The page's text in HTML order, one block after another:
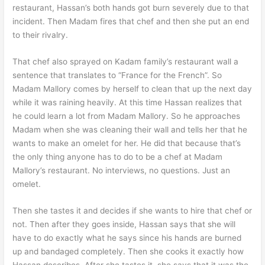
restaurant, Hassan’s both hands got burn severely due to that
incident. Then Madam fires that chef and then she put an end
to their rivalry.
That chef also sprayed on Kadam family’s restaurant wall a
sentence that translates to “France for the French”. So
Madam Mallory comes by herself to clean that up the next day
while it was raining heavily. At this time Hassan realizes that
he could learn a lot from Madam Mallory. So he approaches
Madam when she was cleaning their wall and tells her that he
wants to make an omelet for her. He did that because that’s
the only thing anyone has to do to be a chef at Madam
Mallory’s restaurant. No interviews, no questions. Just an
omelet.
Then she tastes it and decides if she wants to hire that chef or
not. Then after they goes inside, Hassan says that she will
have to do exactly what he says since his hands are burned
up and bandaged completely. Then she cooks it exactly how